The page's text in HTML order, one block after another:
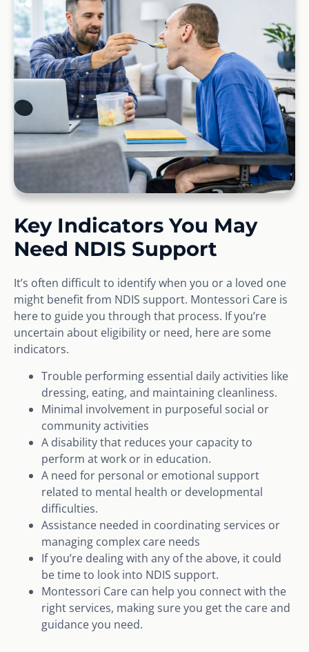
Key Indicators You May
Need NDIS Support
It’s often difficult to identify when you or a loved one
might benefit from NDIS support. Montessori Care is
here to guide you through that process. If you’re
uncertain about eligibility or need, here are some
indicators.
Trouble performing essential daily activities like
dressing, eating, and maintaining cleanliness.
Minimal involvement in purposeful social or
community activities
A disability that reduces your capacity to
perform at work or in education.
A need for personal or emotional support
related to mental health or developmental
difficulties.
Assistance needed in coordinating services or
managing complex care needs
If you’re dealing with any of the above, it could
be time to look into NDIS support.
Montessori Care can help you connect with the
right services, making sure you get the care and
guidance you need.